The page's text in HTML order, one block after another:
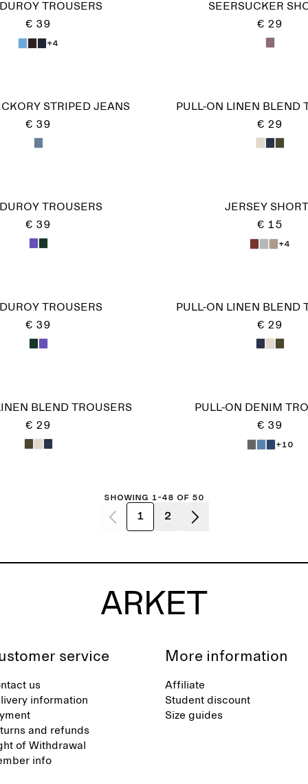
TROUSERS
€ 39
+4
SEERSUCKER
€ 29
STRIPED JEANS
€ 39
PULL-ON LINEN BLEND
€ 29
TROUSERS
€ 39
JERSEY
€ 15
+4
TROUSERS
€ 39
PULL-ON LINEN BLEND
€ 29
BLEND TROUSERS
€ 29
PULL-ON DENIM
€ 39
+10
Showing 1-48 of 50
1 2
service
us
information
and refunds
of Withdrawal
info
More information
Affiliate
Student discount
Size guides